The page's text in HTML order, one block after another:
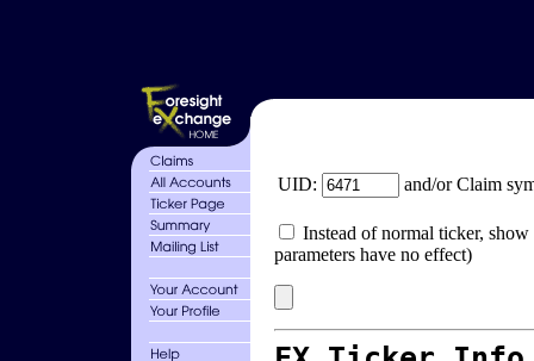
UID: and/or Claim
Instead of normal ticker,
parameters have no effect)